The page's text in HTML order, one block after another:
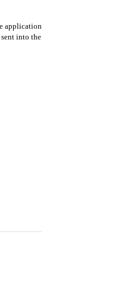
application
into the